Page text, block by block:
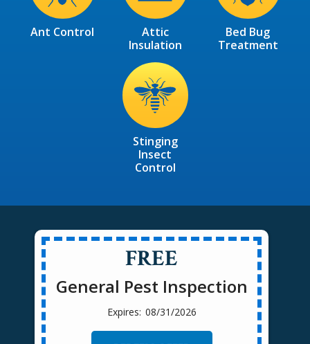
Ant Control
Attic
Insulation
Bed Bug
Treatment
Image
Stinging
Insect
Control
FREE
General Pest Inspection
08/31/2026